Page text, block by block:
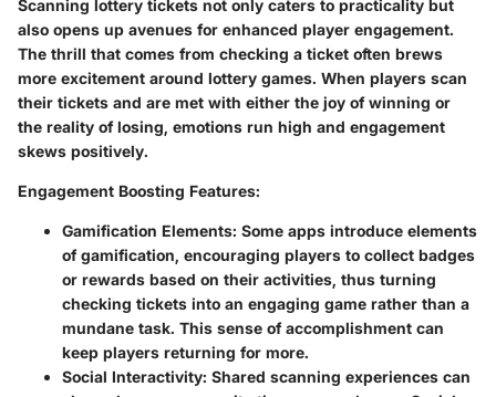
Scanning lottery tickets not only caters to practicality but
also opens up avenues for enhanced player engagement.
The thrill that comes from checking a ticket often brews
more excitement around lottery games. When players scan
their tickets and are met with either the joy of winning or
the reality of losing, emotions run high and engagement
skews positively.
Engagement Boosting Features:
Gamification Elements: Some apps introduce elements
of gamification, encouraging players to collect badges
or rewards based on their activities, thus turning
checking tickets into an engaging game rather than a
mundane task. This sense of accomplishment can
keep players returning for more.
Social Interactivity: Shared scanning experiences can